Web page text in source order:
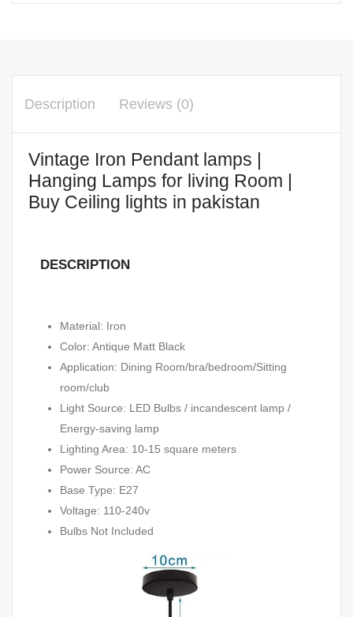
Description Reviews (0)
Vintage Iron Pendant lamps |
Hanging Lamps for living Room |
Buy Ceiling lights in pakistan
DESCRIPTION
Material: Iron
Color: Antique Matt Black
Application: Dining Room/bra/bedroom/Sitting
room/club
Light Source: LED Bulbs / incandescent lamp /
Energy-saving lamp
Lighting Area: 10-15 square meters
Power Source: AC
Base Type: E27
Voltage: 110-240v
Bulbs Not Included